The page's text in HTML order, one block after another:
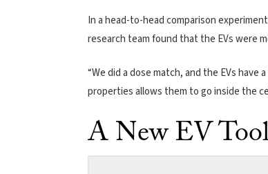
In a head-to-head comparison
research team found that the EVs were
“We did a dose match, and the EVs
properties allows them to go inside the
A New EV